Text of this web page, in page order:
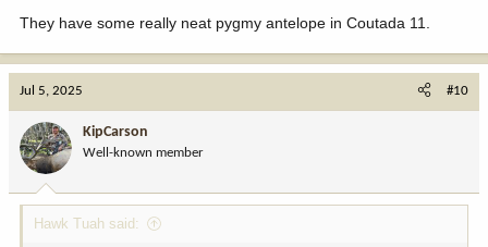
They have some really neat pygmy antelope in Coutada 11.
Jul 5, 2025 #10
KipCarson
Well-known member
Hawk Tuah said: